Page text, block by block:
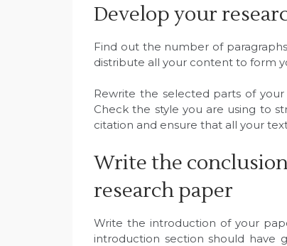
Develop your
Find out the number of
distribute all your content to form
Rewrite the selected parts of
Check the style you are using to
citation and ensure that all your
Write the
research paper
Write the introduction of your
introduction section should have